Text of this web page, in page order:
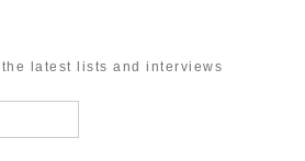
latest lists and interviews